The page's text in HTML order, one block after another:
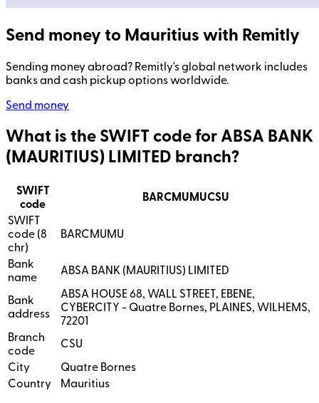
Send money to Mauritius with Remitly
Sending money abroad? Remitly's global network includes
banks and cash pickup options worldwide.
Send money
What is the SWIFT code for ABSA BANK
(MAURITIUS) LIMITED branch?
SWIFT
code
BARCMUMUCSU
SWIFT
code (8
chr)
BARCMUMU
Bank
name
ABSA BANK (MAURITIUS) LIMITED
Bank
address
ABSA HOUSE 68, WALL STREET, EBENE,
CYBERCITY - Quatre Bornes, PLAINES, WILHEMS,
72201
Branch
code
CSU
City
Quatre Bornes
Country
Mauritius